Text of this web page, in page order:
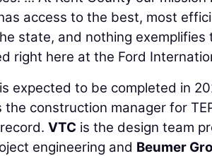
access to the best, most
state, and nothing
right here at the Ford
expected to be completed in
the construction manager for
VTC is the design team
engineering and Beumer